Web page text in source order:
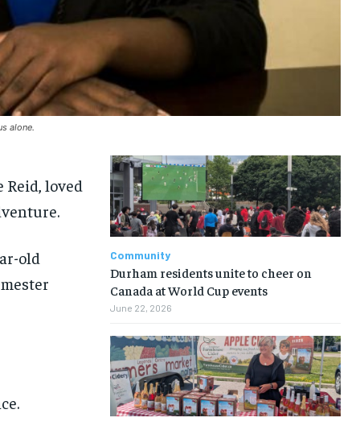
alone.
Reid, loved
old
Community
Durham residents unite to cheer on
Canada at World Cup events
June 22, 2026